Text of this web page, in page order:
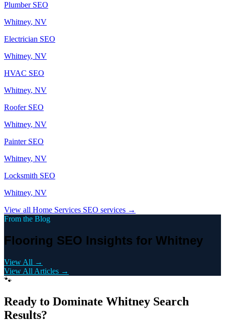
PlumberSEO
Whitney, NV
Electrician SEO
Whitney, NV
HVAC SEO
Whitney, NV
RooferSEO
Whitney, NV
PainterSEO
Whitney, NV
Locksmith SEO
Whitney, NV
View all Home Services SEO services →
From the Blog
Flooring SEO Insights for Whitney
View All →
View All Articles →
🐾
Ready to Dominate Whitney Search
Results?